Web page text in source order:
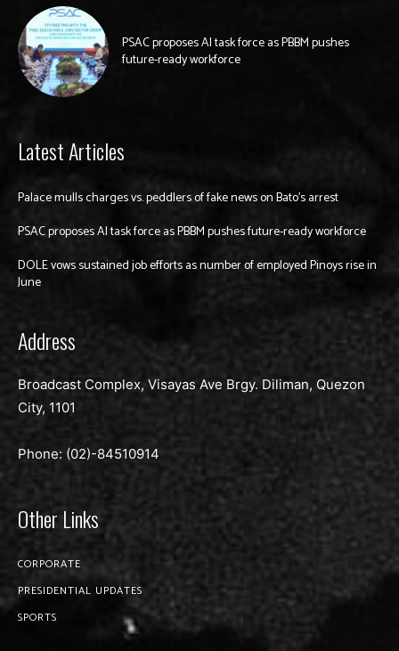
PSAC proposes AI task force as PBBM pushes
future-ready workforce
Latest Articles
Palace mulls charges vs. peddlers of fake news on Bato’s arrest
PSAC proposes AI task force as PBBM pushes future-ready workforce
DOLE vows sustained job efforts as number of employed Pinoys rise in
June
Address
Broadcast Complex, Visayas Ave Brgy. Diliman, Quezon
City, 1101
Phone: (02)-84510914
Other Links
CORPORATE
PRESIDENTIAL UPDATES
SPORTS